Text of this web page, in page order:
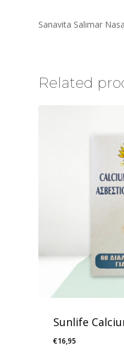
Sanavita Salimar
Related
Sunlife
€16,95